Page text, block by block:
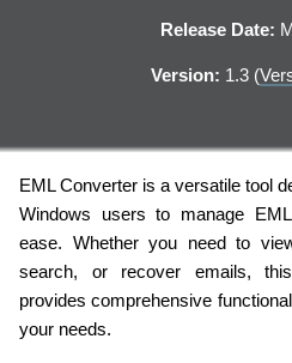
Release Date:
Version: 1.3 (
EML Converter is a versatile tool
Windows users to manage
ease. Whether you need to
search, or recover emails,
provides comprehensive
your needs.